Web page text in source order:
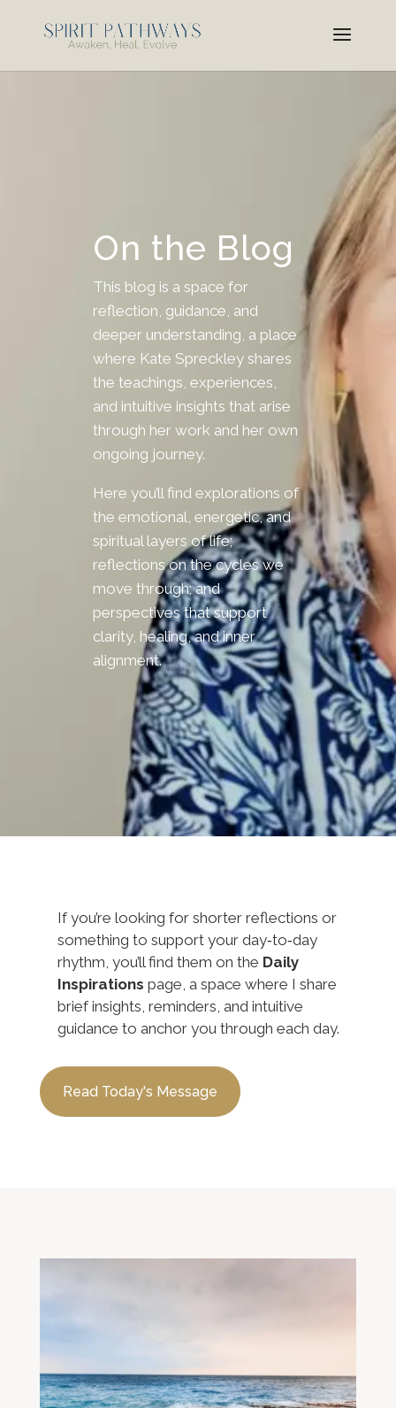
On the Blog
This blog is a space for
reflection, guidance, and
deeper understanding, a place
where Kate Spreckley shares
the teachings, experiences,
and intuitive insights that arise
through her work and her own
ongoing journey.
Here you’ll find explorations of
the emotional, energetic, and
spiritual layers of life;
reflections on the cycles we
move through; and
perspectives that support
clarity, healing, and inner
alignment.
If you’re looking for shorter reflections or
something to support your day‑to‑day
rhythm, you’ll find them on the Daily
Inspirations page, a space where I share
brief insights, reminders, and intuitive
guidance to anchor you through each day.
Read Today's Message